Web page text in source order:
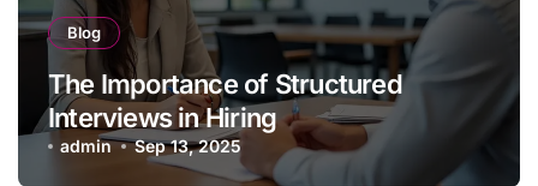
Blog
The Importance of Structured
Interviews in Hiring
admin Sep 13, 2025